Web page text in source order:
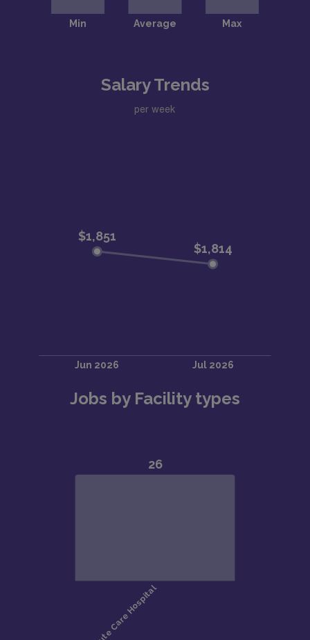
Salary Trends
per week
Jobs by Facility types